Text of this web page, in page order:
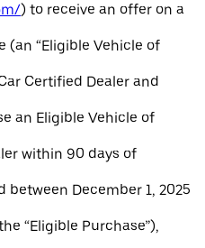
) to receive an offer on a
(an “Eligible Vehicle of
Certified Dealer and
an Eligible Vehicle of
within 90 days of
December 1, 2025
“Eligible Purchase”),